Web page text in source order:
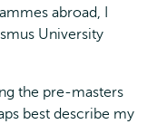
abroad, I
University
the pre-masters
best describe my